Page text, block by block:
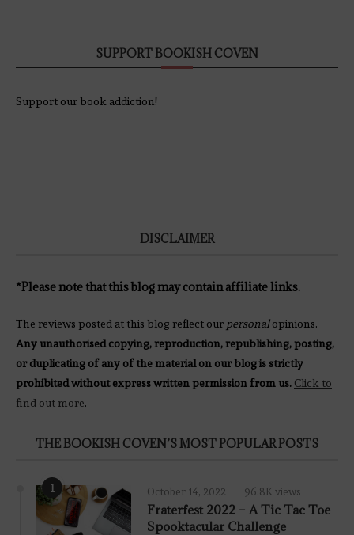
SUPPORT BOOKISH COVEN
Support our book addiction!
DISCLAIMER
*Please note that this blog may contain affiliate links.
The reviews posted at this blog reflect our personalopinions.
Any unauthorised copying, reproduction, republishing, posting,
or duplicating of any of the material on our blog is strictly
prohibited without express written permission from us. Click to
find out more.
THE BOOKISH COVEN’S MOST POPULAR POSTS
1 October 14, 2022 96.8K views
Fraterfest 2022 – A Tic Tac Toe
Spooktacular Challenge